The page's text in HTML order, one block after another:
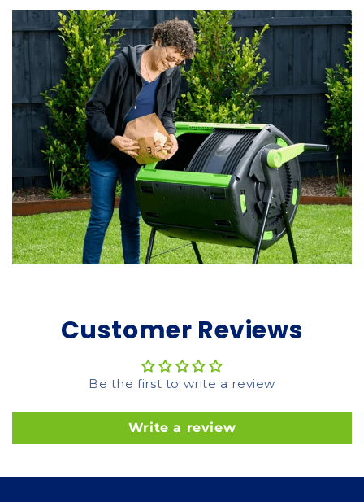
Customer Reviews
Be the first to write a review
Write a review